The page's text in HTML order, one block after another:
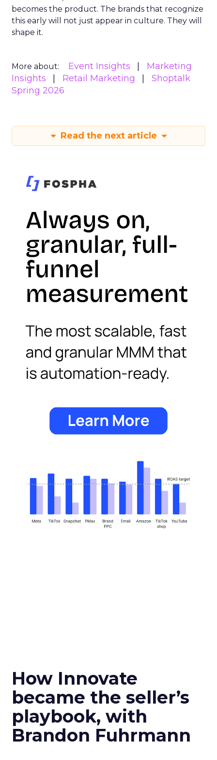
becomes the product. The brands that recognize
this early will not just appear in culture. They will
shape it.
More about: Event Insights
Marketing
Insights
Retail Marketing
Shoptalk
Spring 2026
Read the next article
How Innovate
became the seller’s
playbook, with
Brandon Fuhrmann